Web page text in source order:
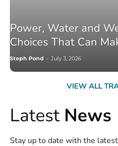
Power, Water and
Choices That Can
Steph Pond - July 3, 2026
VIEW ALL
Latest News
Stay up to date with the